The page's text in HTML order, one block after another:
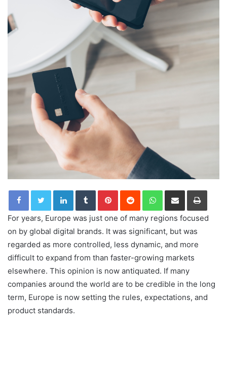
LinkedInTumblrPinterestReddit WhatsApp
Share via Email Print
For years, Europe was just one of many regions focused
on by global digital brands. It was significant, but was
regarded as more controlled, less dynamic, and more
difficult to expand from than faster-growing markets
elsewhere. This opinion is now antiquated. If many
companies around the world are to be credible in the long
term, Europe is now setting the rules, expectations, and
product standards.